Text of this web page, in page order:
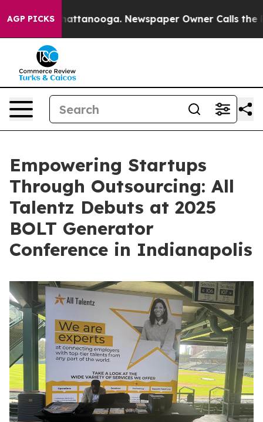
AGP PICKS
in Chattanooga. Newspaper Owner Calls the
Empowering Startups
Through Outsourcing: All
Talentz Debuts at 2025
BOLT Generator
Conference in Indianapolis